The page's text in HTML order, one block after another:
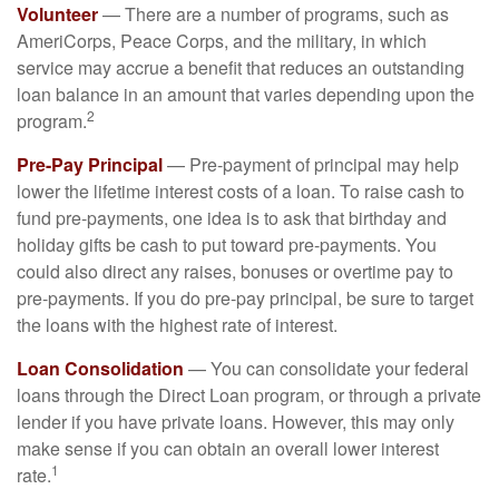
Volunteer— There are a number of programs, such as
AmeriCorps, Peace Corps, and the military, in which
service may accrue a benefit that reduces an outstanding
loan balance in an amount that varies depending upon the
program.2
Pre-Pay Principal— Pre-payment of principal may help
lower the lifetime interest costs of a loan. To raise cash to
fund pre-payments, one idea is to ask that birthday and
holiday gifts be cash to put toward pre-payments. You
could also direct any raises, bonuses or overtime pay to
pre-payments. If you do pre-pay principal, be sure to target
the loans with the highest rate of interest.
Loan Consolidation — You can consolidate your federal
loans through the Direct Loan program, or through a private
lender if you have private loans. However, this may only
make sense if you can obtain an overall lower interest
rate.1